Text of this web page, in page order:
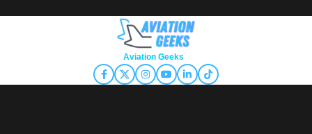
Aviation Geeks